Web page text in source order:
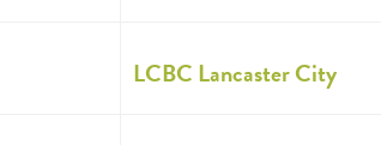
LCBC Lancaster City